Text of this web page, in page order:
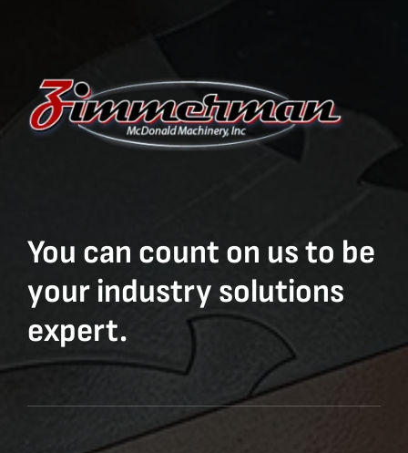
You can count on us to be
your industry solutions
expert.